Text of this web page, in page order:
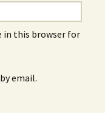
in this browser for
email.